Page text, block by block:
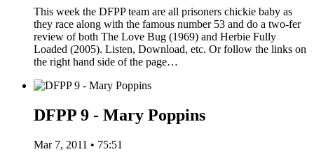
This week the DFPP team are all prisoners chickie baby as
they race along with the famous number 53 and do a two-fer
review of both The Love Bug (1969) and Herbie Fully
Loaded (2005). Listen, Download, etc. Or follow the links on
the right hand side of the page…
DFPP 9 - Mary Poppins
Mar 7, 2011 • 75:51